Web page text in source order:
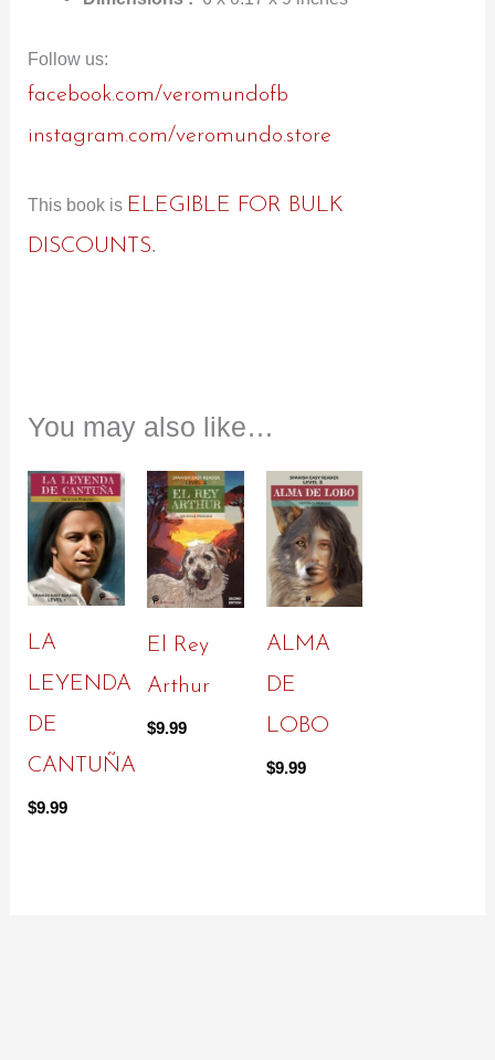
Follow us:
facebook.com/veromundofb
instagram.com/veromundo.store
This book is ELEGIBLE FOR BULK
DISCOUNTS.
You may also like…
LA
LEYENDA
DE
CANTUÑA
$9.99
El Rey
Arthur
$9.99
ALMA
DE
LOBO
$9.99